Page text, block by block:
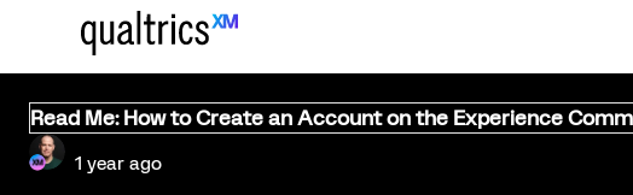
Read Me: How to Create an Account on the Experience
1 year ago